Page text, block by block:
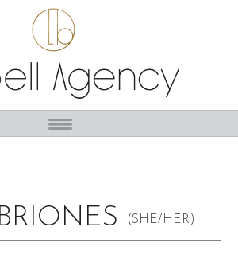
(SHE/HER)